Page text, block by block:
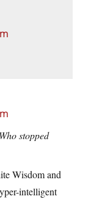
stopped
Wisdom and
intelligent